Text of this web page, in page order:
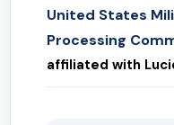
United States
Processing
affiliated with